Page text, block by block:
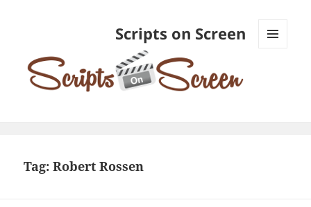
Scripts on Screen
Tag:Robert Rossen